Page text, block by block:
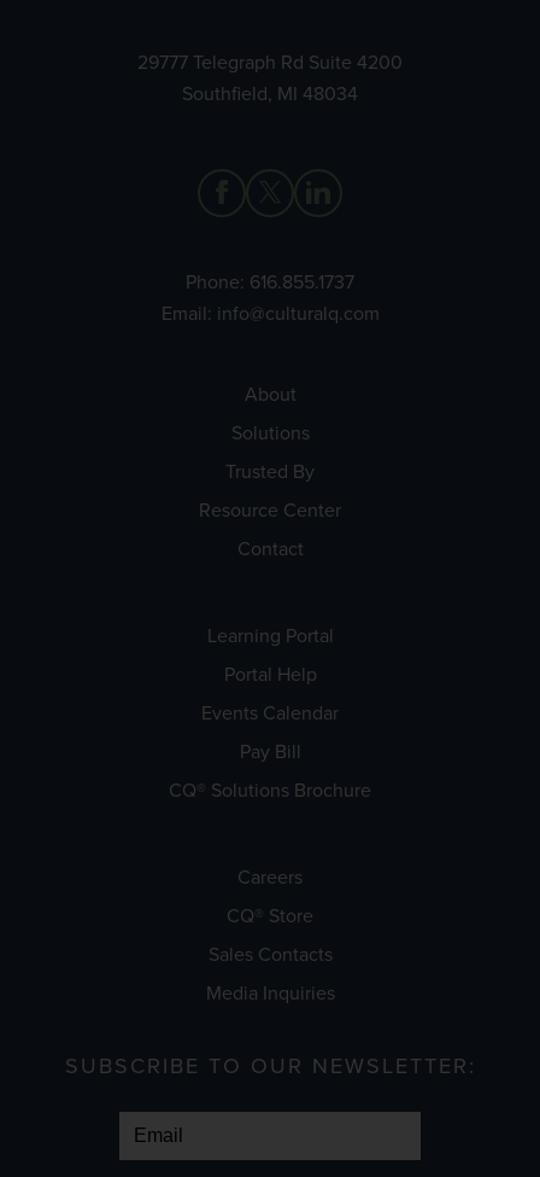
29777 Telegraph Rd Suite 4200
Southfield, MI 48034
Phone: 616.855.1737
Email: info@culturalq.com
About
Solutions
Trusted By
Resource Center
Contact
Learning Portal
Portal Help
Events Calendar
Pay Bill
CQ® Solutions Brochure
Careers
CQ® Store
Sales Contacts
Media Inquiries
SUBSCRIBE TO OUR NEWSLETTER: